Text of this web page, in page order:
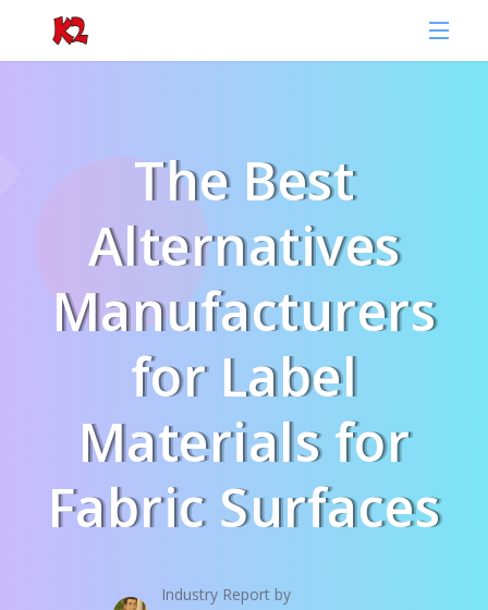
The Best
Alternatives
Manufacturers
for Label
Materials for
Fabric Surfaces
Industry Report by